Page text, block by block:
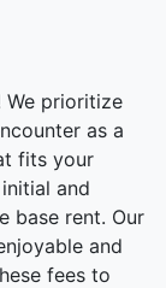
We prioritize
as a
fits your
and
base rent. Our
and
fees to